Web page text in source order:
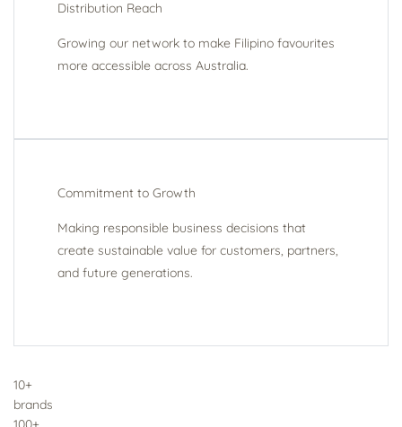
Distribution Reach
Growing our network to make Filipino favourites
more accessible across Australia.
Commitment to Growth
Making responsible business decisions that
create sustainable value for customers, partners,
and future generations.
10+
brands